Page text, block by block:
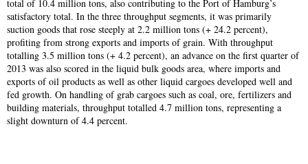
total of 10.4 million tons, also contributing to the Port of Hamburg’s
satisfactory total. In the three throughput segments, it was primarily
suction goods that rose steeply at 2.2 million tons (+ 24.2 percent),
profiting from strong exports and imports of grain. With throughput
totalling 3.5 million tons (+ 4.2 percent), an advance on the first quarter of
2013 was also scored in the liquid bulk goods area, where imports and
exports of oil products as well as other liquid cargoes developed well and
fed growth. On handling of grab cargoes such as coal, ore, fertilizers and
building materials, throughput totalled 4.7 million tons, representing a
slight downturn of 4.4 percent.